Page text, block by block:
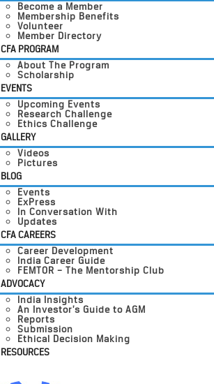
Become a Member
Membership Benefits
Volunteer
Member Directory
CFA PROGRAM
About The Program
Scholarship
EVENTS
Upcoming Events
Research Challenge
Ethics Challenge
GALLERY
Videos
Pictures
BLOG
Events
ExPress
In Conversation With
Updates
CFA CAREERS
Career Development
India Career Guide
FEMTOR – The Mentorship Club
ADVOCACY
India Insights
An Investor’s Guide to AGM
Reports
Submission
Ethical Decision Making
RESOURCES